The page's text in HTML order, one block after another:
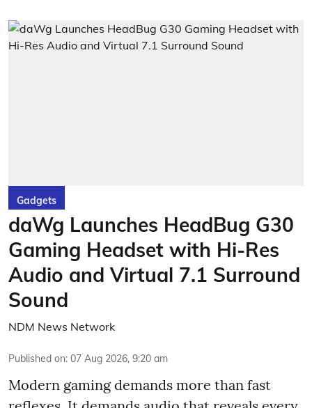
Gadgets
daWg Launches HeadBug G30
Gaming Headset with Hi-Res
Audio and Virtual 7.1 Surround
Sound
NDM News Network
Published on: 07 Aug 2026, 9:20 am
Modern gaming demands more than fast